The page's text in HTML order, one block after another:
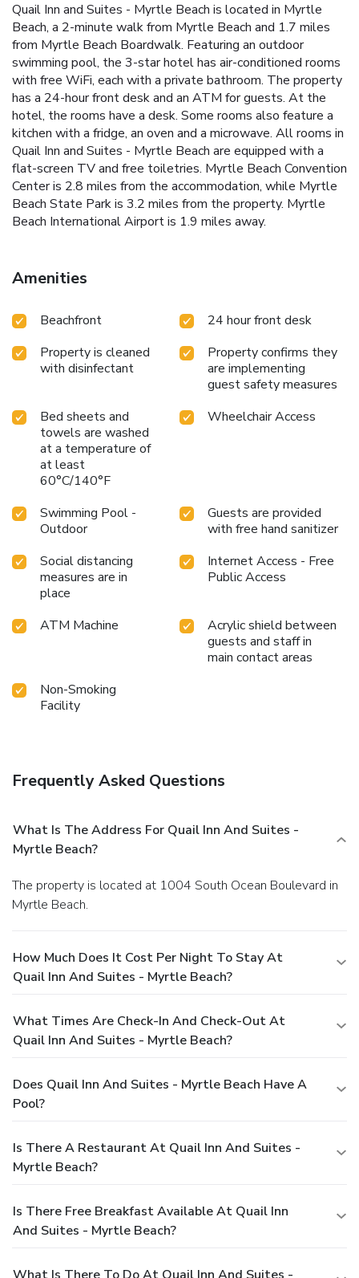
Quail Inn and Suites - Myrtle Beach is located in Myrtle
Beach, a 2-minute walk from Myrtle Beach and 1.7 miles
from Myrtle Beach Boardwalk. Featuring an outdoor
swimming pool, the 3-star hotel has air-conditioned rooms
with free WiFi, each with a private bathroom. The property
has a 24-hour front desk and an ATM for guests. At the
hotel, the rooms have a desk. Some rooms also feature a
kitchen with a fridge, an oven and a microwave. All rooms in
Quail Inn and Suites - Myrtle Beach are equipped with a
flat-screen TV and free toiletries. Myrtle Beach Convention
Center is 2.8 miles from the accommodation, while Myrtle
Beach State Park is 3.2 miles from the property. Myrtle
Beach International Airport is 1.9 miles away.
Amenities
Beachfront
24 hour front desk
Property is cleaned
with disinfectant
Property confirms they
are implementing
guest safety measures
Bed sheets and
towels are washed
at a temperature of
at least
60°C/140°F
Wheelchair Access
Swimming Pool -
Outdoor
Guests are provided
with free hand sanitizer
Social distancing
measures are in
place
Internet Access - Free
Public Access
ATM Machine
Acrylic shield between
guests and staff in
main contact areas
Non-Smoking
Facility
Frequently Asked Questions
What Is The Address For Quail Inn And Suites -
Myrtle Beach?
The property is located at 1004 South Ocean Boulevard in
Myrtle Beach.
How Much Does It Cost Per Night To Stay At
Quail Inn And Suites - Myrtle Beach?
What Times Are Check-In And Check-Out At
Quail Inn And Suites - Myrtle Beach?
Does Quail Inn And Suites - Myrtle Beach Have A
Pool?
Is There A Restaurant At Quail Inn And Suites -
Myrtle Beach?
Is There Free Breakfast Available At Quail Inn
And Suites - Myrtle Beach?